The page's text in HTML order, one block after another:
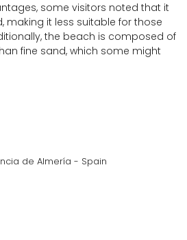
some visitors noted that it
making it less suitable for those
the beach is composed of
fine sand, which some might
de Almería - Spain